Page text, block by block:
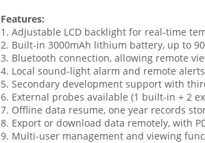
Features:
1. Adjustable LCD backlight for real-time
2. Built-in 3000mAh lithium battery, up to
3. Bluetooth connection, allowing remote
4. Local sound-light alarm and remote
5. Secondary development support with
6. External probes available (1 built-in + 2
7. Offline data resume, one year records
8. Export or download data remotely, with
9. Multi-user management and viewing